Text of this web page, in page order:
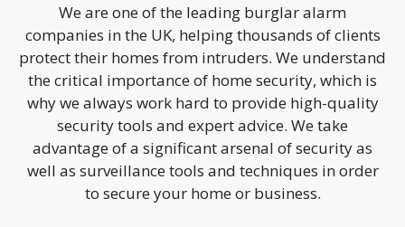
We are one of the leading burglar alarm
companies in the UK, helping thousands of clients
protect their homes from intruders. We understand
the critical importance of home security, which is
why we always work hard to provide high-quality
security tools and expert advice. We take
advantage of a significant arsenal of security as
well as surveillance tools and techniques in order
to secure your home or business.